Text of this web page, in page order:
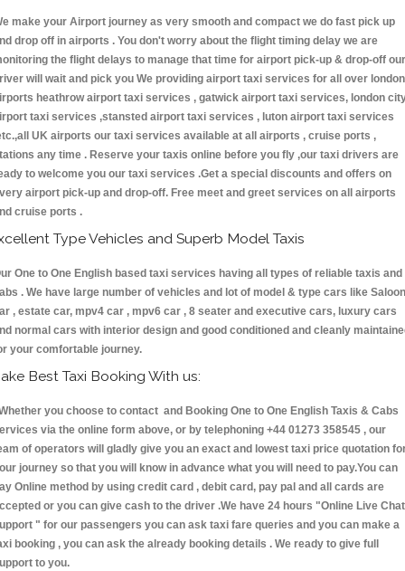
make your Airport journey as very smooth and compact we do fast pick up
drop off in airports . You don't worry about the flight timing delay we are
the flight delays to manage that time for airport pick-up & drop-off our
will wait and pick you We providing airport taxi services for all over london
heathrow airport taxi services , gatwick airport taxi services, london
taxi services ,stansted airport taxi services , luton airport taxi services
UK airports our taxi services available at all airports , cruise ports ,
any time . Reserve your taxis online before you fly ,our taxi drivers are
to welcome you our taxi services .Get a special discounts and offers on
airport pick-up and drop-off. Free meet and greet services on all airports
cruise ports .
Type Vehicles and Superb Model Taxis
One to One English based taxi services having all types of reliable taxis and
. We have large number of vehicles and lot of model & type cars like Saloon
, estate car, mpv4 car , mpv6 car , 8 seater and executive cars, luxury cars
normal cars with interior design and good conditioned and cleanly
your comfortable journey.
Best Taxi Booking With us:
you choose to contact and Booking One to One English Taxis & Cabs
via the online form above, or by telephoning +44 01273 358545 , our
of operators will gladly give you an exact and lowest taxi price quotation
journey so that you will know in advance what you will need to pay.You can
Online method by using credit card , debit card, pay pal and all cards are
or you can give cash to the driver .We have 24 hours "Online Live Chat
" for our passengers you can ask taxi fare queries and you can make a
booking , you can ask the already booking details . We ready to give full
to you.